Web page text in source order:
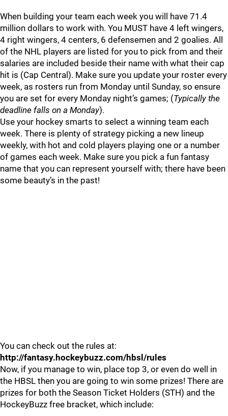
When building your team each week you will have 71.4
million dollars to work with. You MUST have 4 left wingers,
4 right wingers, 4 centers, 6 defensemen and 2 goalies. All
of the NHL players are listed for you to pick from and their
salaries are included beside their name with what their cap
hit is (Cap Central). Make sure you update your roster every
week, as rosters run from Monday until Sunday, so ensure
you are set for every Monday night’s games; (Typically the
deadline falls on a Monday).
Use your hockey smarts to select a winning team each
week. There is plenty of strategy picking a new lineup
weekly, with hot and cold players playing one or a number
of games each week. Make sure you pick a fun fantasy
name that you can represent yourself with; there have been
some beauty’s in the past!
You can check out the rules at:
http://fantasy.hockeybuzz.com/hbsl/rules
Now, if you manage to win, place top 3, or even do well in
the HBSL then you are going to win some prizes! There are
prizes for both the Season Ticket Holders (STH) and the
HockeyBuzz free bracket, which include: